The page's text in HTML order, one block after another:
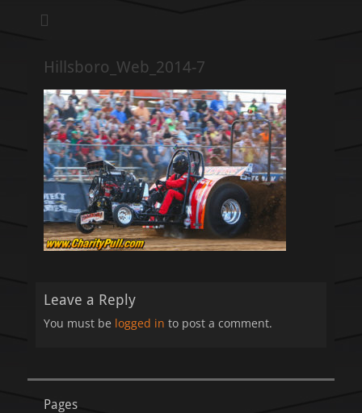
Hillsboro_Web_2014-7
Leave a Reply
You must be logged in to post a comment.
Pages